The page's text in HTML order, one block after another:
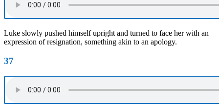
Luke slowly pushed himself upright and turned to face her with an
expression of resignation, something akin to an apology.
37